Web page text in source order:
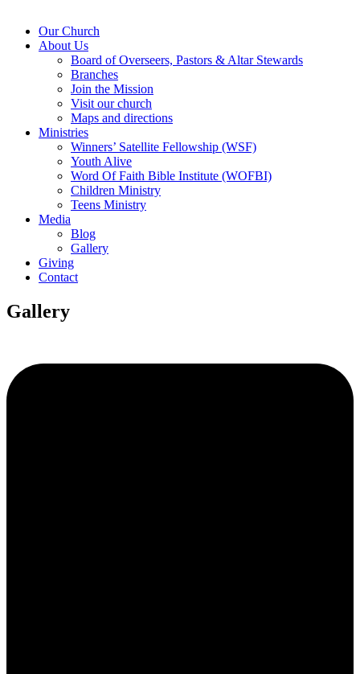
Our Church
About Us
Board of Overseers, Pastors & Altar Stewards
Branches
Join the Mission
Visit our church
Maps and directions
Ministries
Winners’ Satellite Fellowship (WSF)
Youth Alive
Word Of Faith Bible Institute (WOFBI)
Children Ministry
Teens Ministry
Media
Blog
Gallery
Giving
Contact
Gallery